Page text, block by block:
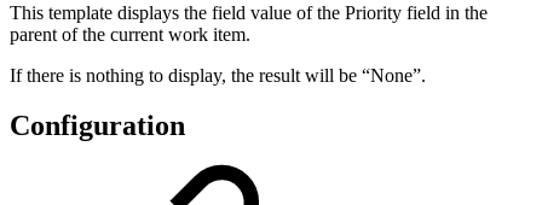
This template displays the field value of the Priority field in the
parent of the current work item.
If there is nothing to display, the result will be “None”.
Configuration